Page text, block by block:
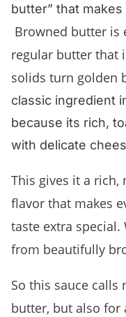
butter” that
Browned butter is
regular butter that
solids turn golden
classic ingredient
because its rich,
with delicate
This gives it a
flavor that makes
taste extra
from beautifully
So this sauce
butter, but also for